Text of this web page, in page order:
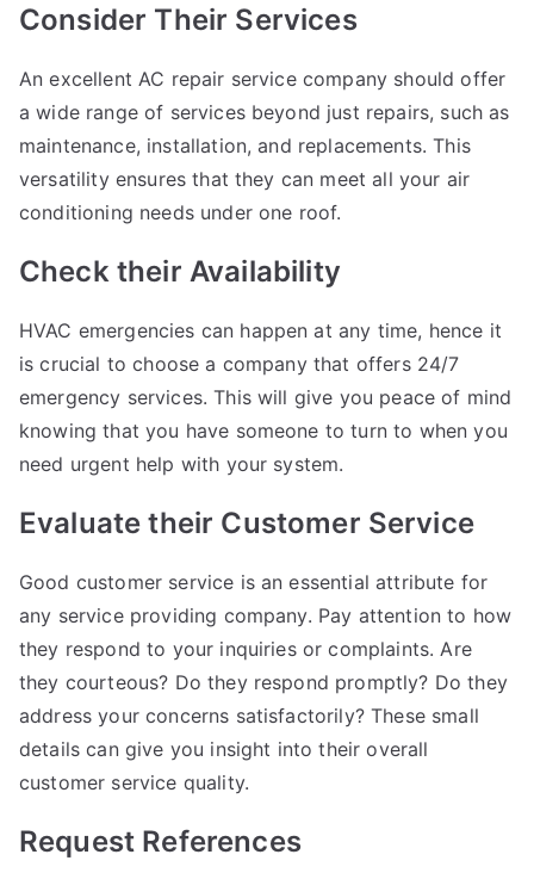
Consider Their Services
An excellent AC repair service company should offer
a wide range of services beyond just repairs, such as
maintenance, installation, and replacements. This
versatility ensures that they can meet all your air
conditioning needs under one roof.
Check their Availability
HVAC emergencies can happen at any time, hence it
is crucial to choose a company that offers 24/7
emergency services. This will give you peace of mind
knowing that you have someone to turn to when you
need urgent help with your system.
Evaluate their Customer Service
Good customer service is an essential attribute for
any service providing company. Pay attention to how
they respond to your inquiries or complaints. Are
they courteous? Do they respond promptly? Do they
address your concerns satisfactorily? These small
details can give you insight into their overall
customer service quality.
Request References